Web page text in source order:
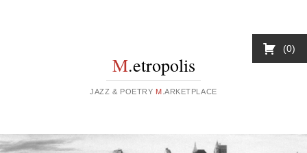
M.etropolis
JAZZ & POETRY M .ARKETPLACE
0